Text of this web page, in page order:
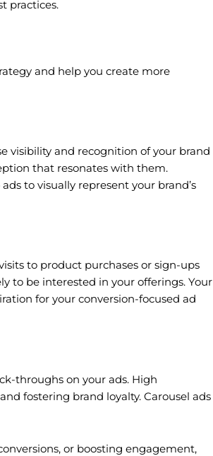
practices.
and help you create more
visibility and recognition of your brand
that resonates with them.
to visually represent your brand’s
to product purchases or sign-ups
to be interested in your offerings. Your
for your conversion-focused ad
throughs on your ads. High
fostering brand loyalty. Carousel ads
or boosting engagement,